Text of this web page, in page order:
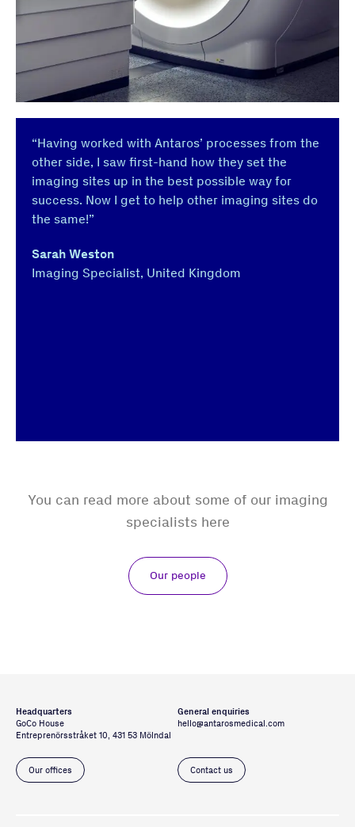
“Having worked with Antaros’ processes from the
other side, I saw first-hand how they set the
imaging sites up in the best possible way for
success. Now I get to help other imaging sites do
the same!”
Sarah Weston
Imaging Specialist, United Kingdom
You can read more about some of our imaging
specialists here
Our people
Headquarters
GoCo House
Entreprenörsstråket 10, 431 53 Mölndal
Our offices
General enquiries
hello@antarosmedical.com
Contact us